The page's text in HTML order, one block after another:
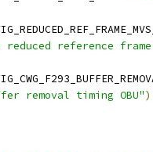
reduced reference
removal timing OBU")